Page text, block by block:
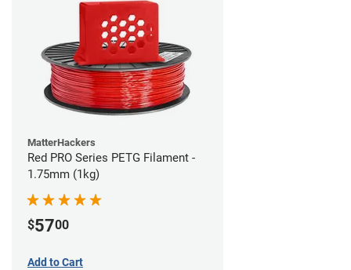
MatterHackers
Red PRO Series PETG Filament -
1.75mm (1kg)
$5700
Add to Cart